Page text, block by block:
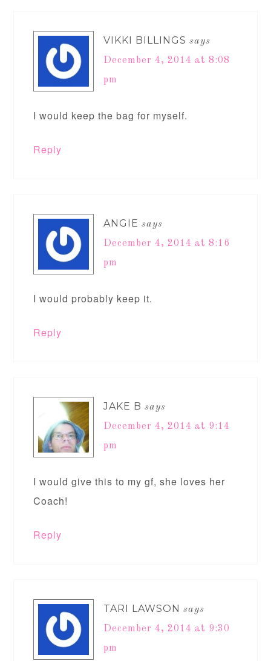
VIKKI BILLINGS says
December 4, 2014 at 8:08
pm
I would keep the bag for myself.
Reply
ANGIE says
December 4, 2014 at 8:16
pm
I would probably keep it.
Reply
JAKE B says
December 4, 2014 at 9:14
pm
I would give this to my gf, she loves her
Coach!
Reply
TARI LAWSON says
December 4, 2014 at 9:30
pm